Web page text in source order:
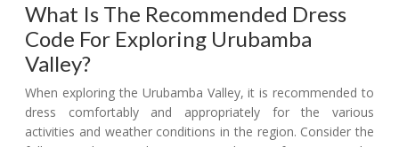
What Is The Recommended Dress
Code For Exploring Urubamba
Valley?
When exploring the Urubamba Valley, it is recommended to
dress comfortably and appropriately for the various
activities and weather conditions in the region. Consider the